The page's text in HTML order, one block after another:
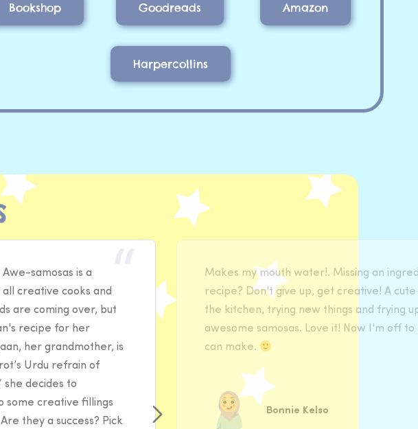
Bookshop Goodreads Amazon
Harpercollins
samosas is a
creative cooks and
are coming over, but
recipe for her
her grandmother, is
Urdu refrain of
she decides to
some creative fillings
they a success? Pick
Makes my mouth water!. Missing an
recipe? Don't give up, get creative! A
the kitchen, trying new things and frying
awesome samosas. Love it! Now I'm off
can make.
Bonnie Kelso